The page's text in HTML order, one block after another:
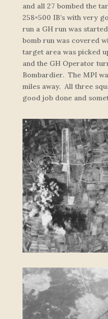
and all 27 bombed the
258×500 IB’s with very
run a GH run was
bomb run was covered
target area was picked
and the GH Operator
Bombardier. The MPI
miles away. All three
good job done and